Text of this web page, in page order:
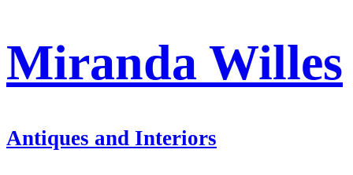
Miranda Willes
Antiques and Interiors